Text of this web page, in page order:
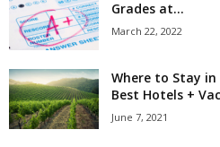
Grades at...
March 22, 2022
Where to Stay
Best Hotels +
June 7, 2021